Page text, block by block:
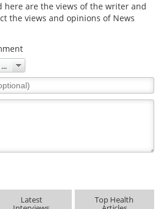
here are the views of the writer and
the views and opinions of News
Latest Top Health